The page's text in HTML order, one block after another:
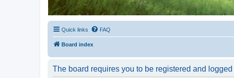
Quick links FAQ
Board index
The board requires you to be registered and